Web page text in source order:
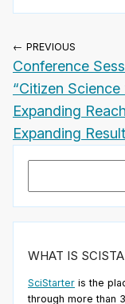
← PREVIOUS
Conference
“Citizen Science
Expanding
Expanding
WHAT IS
SciStarter is the
through more than